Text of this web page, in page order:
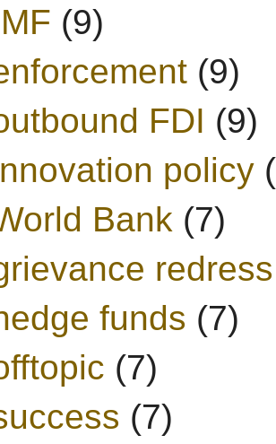
(9)
(9)
FDI (9)
policy
Bank (7)
redress
funds (7)
(7)
(7)